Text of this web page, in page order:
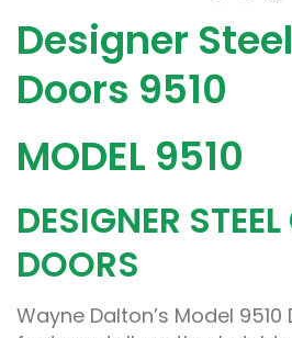
Designer
Doors 9510
MODEL 9510
DESIGNER
DOORS
Wayne Dalton’s Model 9510